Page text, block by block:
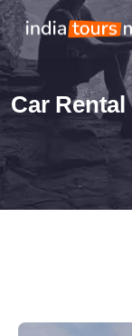
Car Rental